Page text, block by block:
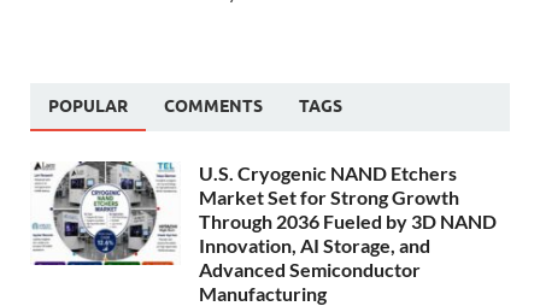
POPULAR COMMENTS TAGS
U.S. Cryogenic NAND Etchers
Market Set for Strong Growth
Through 2036 Fueled by 3D NAND
Innovation, AI Storage, and
Advanced Semiconductor
Manufacturing